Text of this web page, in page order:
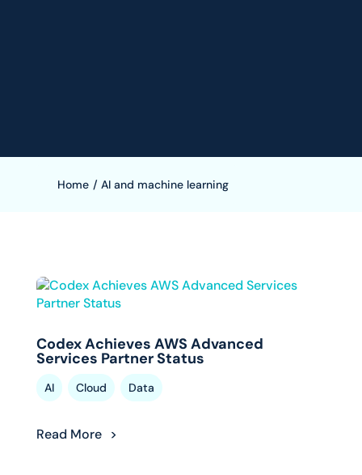
Home / AI and machine learning
Codex Achieves AWS Advanced
Services Partner Status
AI , Cloud , Data
Read More